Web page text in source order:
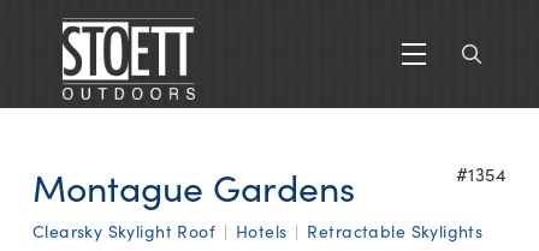
Montague Gardens
Clearsky Skylight Roof | Hotels | Retractable Skylights
#1354